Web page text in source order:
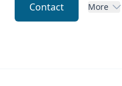
Contact More